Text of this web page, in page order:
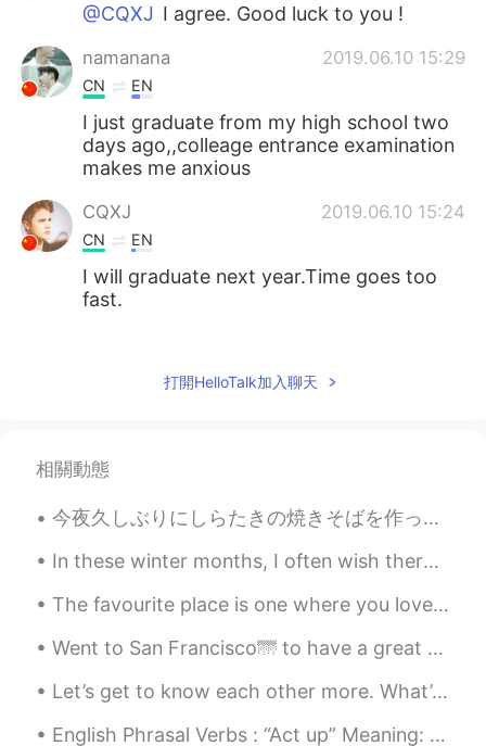
@CQXJ I agree. Good luck to you !
namanana 2019.06.10 15:29
CN EN
I just graduate from my high school two
days ago,,colleage entrance examination
makes me anxious
CQXJ 2019.06.10 15:24
CN EN
I will graduate next year.Time goes too
fast.
CN
Give my best wishes to you♡
Nathalia 2019.06.10 15:03
thank you !
CN EN
Congratulations!
打開HelloTalk加入聊天
相關動態
今夜久しぶりにしらたきの焼きそばを作った Tonight I had Shirataki yakisoba for the first time in a long while ビーフもいっ...
In these winter months, I often wish there were fewer grey clouds and more sunny days. Sometimes ...
The favourite place is one where you love to go, enjoy and get relax. This is mine. 💛💚💙 (I'm run...
Went to San Francisco🌁 to have a great day full of smiles, laughter, memories and adventure. I sa...
Let’s get to know each other more. What’s your Favorite Type of Ice cream? Mine is Cookies and...
English Phrasal Verbs : “Act up” Meaning: 1. misbehave. (people) 2. fail to function properly. ...